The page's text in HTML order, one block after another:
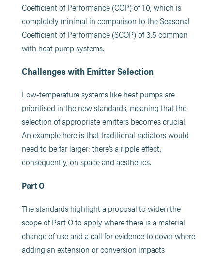
Coefficient of Performance (COP) of 1.0, which is
completely minimal in comparison to the Seasonal
Coefficient of Performance (SCOP) of 3.5 common
with heat pump systems.
Challenges with Emitter Selection
Low-temperature systems like heat pumps are
prioritised in the new standards, meaning that the
selection of appropriate emitters becomes crucial.
An example here is that traditional radiators would
need to be far larger: there’s a ripple effect,
consequently, on space and aesthetics.
Part O
The standards highlight a proposal to widen the
scope of Part O to apply where there is a material
change of use and a call for evidence to cover where
adding an extension or conversion impacts